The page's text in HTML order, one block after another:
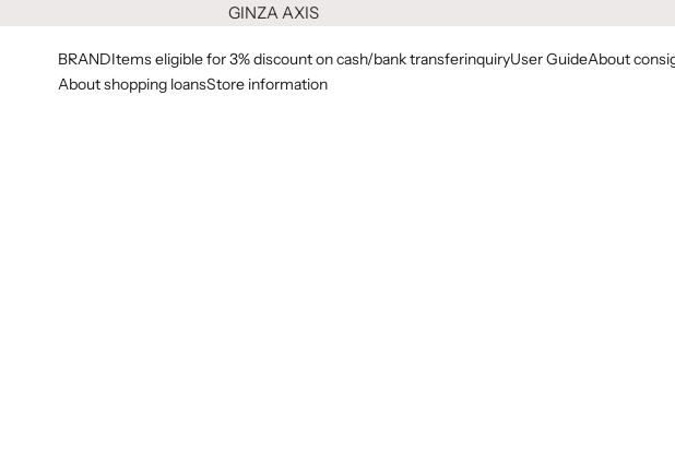
GINZA AXIS
BRANDItems eligible for 3% discount on cash/bank transferinquiryUser GuideAbout
About shopping loansStore information